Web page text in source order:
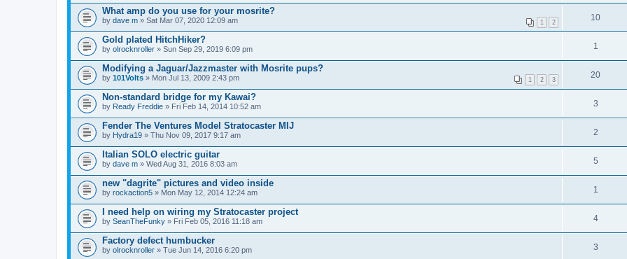
What amp do you use for your mosrite?
1 2
by dave m » Sat Mar 07, 2020 12:09 am 10
Gold plated HitchHiker?
by olrocknroller » Sun Sep 29, 2019 6:09 pm 1
Modifying a Jaguar/Jazzmaster with Mosrite pups?
1 2 3
by 101Volts » Mon Jul 13, 2009 2:43 pm 20
Non-standard bridge for my Kawai?
by Ready Freddie » Fri Feb 14, 2014 10:52 am 3
Fender The Ventures Model Stratocaster MIJ
by Hydra19 » Thu Nov 09, 2017 9:17 am 2
Italian SOLO electric guitar
by dave m » Wed Aug 31, 2016 8:03 am 5
new "dagrite" pictures and video inside
by rockaction5 » Mon May 12, 2014 12:24 am 1
I need help on wiring my Stratocaster project
by SeanTheFunky » Fri Feb 05, 2016 11:18 am 4
Factory defect humbucker
by olrocknroller » Tue Jun 14, 2016 6:20 pm 3